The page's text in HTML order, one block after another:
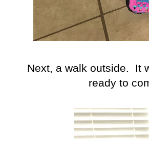
Next, a walk outside. It
ready to